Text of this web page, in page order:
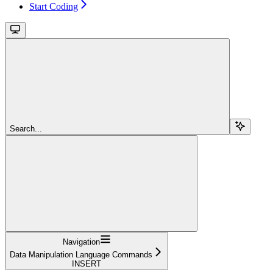
Start Coding
Search...
Navigation
Data Manipulation Language Commands
INSERT